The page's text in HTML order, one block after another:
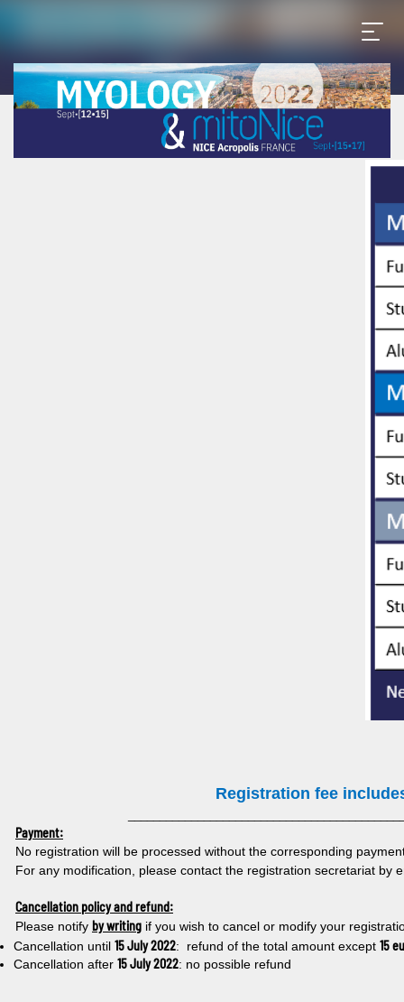
Registration fee
Payment:
No registration will be processed without the corresponding
For any modification, please contact the registration secretariat by
Cancellation policy and refund:
Please notify by writing if you wish to cancel or modify your
Cancellation until 15 July 2022: refund of the total amount except 15
Cancellation after 15 July 2022: no possible refund